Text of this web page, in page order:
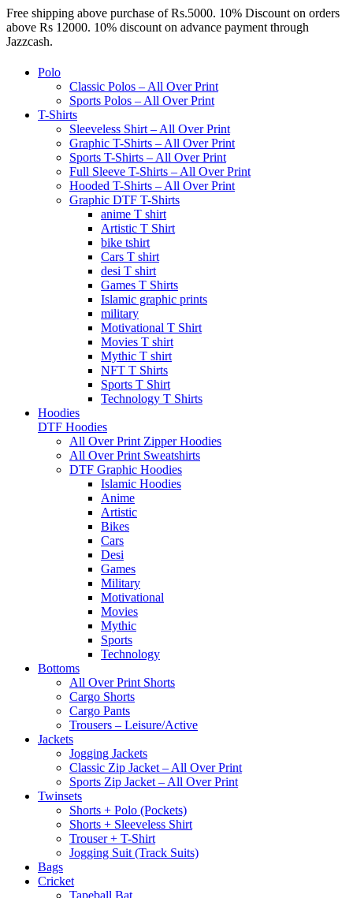
Free shipping above purchase of Rs.5000. 10% Discount on orders
above Rs 12000. 10% discount on advance payment through
Jazzcash.
Polo
Classic Polos – All Over Print
Sports Polos – All Over Print
T-Shirts
Sleeveless Shirt – All Over Print
Graphic T-Shirts – All Over Print
Sports T-Shirts – All Over Print
Full Sleeve T-Shirts – All Over Print
Hooded T-Shirts – All Over Print
Graphic DTF T-Shirts
anime T shirt
Artistic T Shirt
bike tshirt
Cars T shirt
desi T shirt
Games T Shirts
Islamic graphic prints
military
Motivational T Shirt
Movies T shirt
Mythic T shirt
NFT T Shirts
Sports T Shirt
Technology T Shirts
Hoodies
DTF Hoodies
All Over Print Zipper Hoodies
All Over Print Sweatshirts
DTF Graphic Hoodies
Islamic Hoodies
Anime
Artistic
Bikes
Cars
Desi
Games
Military
Motivational
Movies
Mythic
Sports
Technology
Bottoms
All Over Print Shorts
Cargo Shorts
Cargo Pants
Trousers – Leisure/Active
Jackets
Jogging Jackets
Classic Zip Jacket – All Over Print
Sports Zip Jacket – All Over Print
Twinsets
Shorts + Polo (Pockets)
Shorts + Sleeveless Shirt
Trouser + T-Shirt
Jogging Suit (Track Suits)
Bags
Cricket